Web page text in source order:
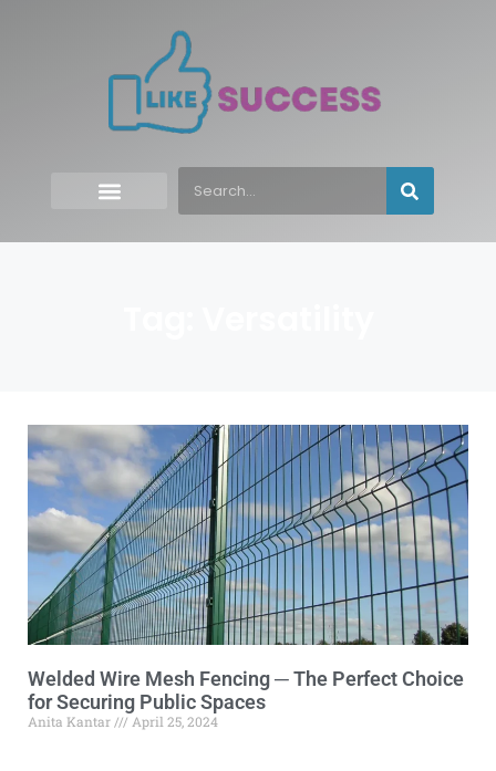
Welded Wire Mesh Fencing ─ The Perfect Choice
for Securing Public Spaces
Anita Kantar April 25, 2024